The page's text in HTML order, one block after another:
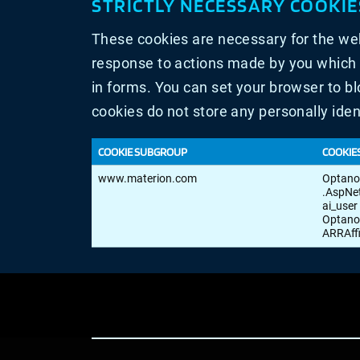
STRICTLY NECESSARY
These cookies are necessary for the
response to actions made by you
in forms. You can set your browser to
cookies do not store any personally
Necessary
COOKIE SUBGROUP
www.materion.com
ai_user